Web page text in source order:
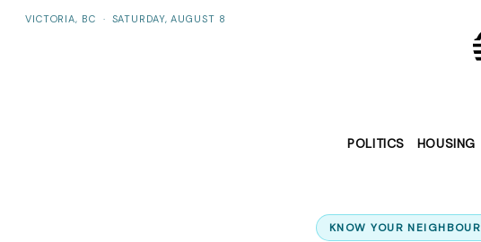
VICTORIA, BC · SATURDAY, AUGUST 8
POLITICS HOUSING
KNOW YOUR NEIGHBOUR